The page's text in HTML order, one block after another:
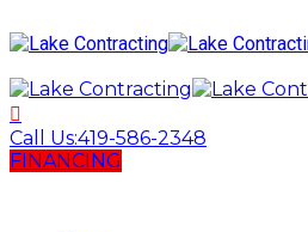
Call Us:419-586-2348
FINANCING